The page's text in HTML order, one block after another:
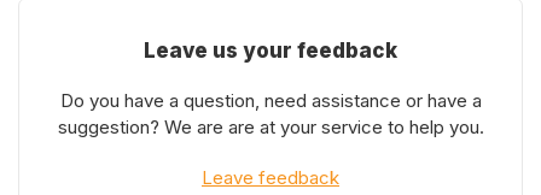
Leave us your feedback
Do you have a question, need assistance or have a
suggestion? We are are at your service to help you.
Leave feedback